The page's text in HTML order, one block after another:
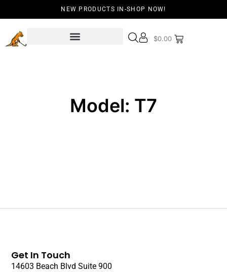
NEW PRODUCTS IN-SHOP NOW!
$0.00
Model: T7
Get In Touch
14603 Beach Blvd Suite 900